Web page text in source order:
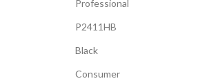
Professional
P2411HB
Black
Consumer